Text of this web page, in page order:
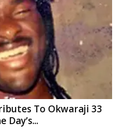
To Okwaraji 33
Day’s...